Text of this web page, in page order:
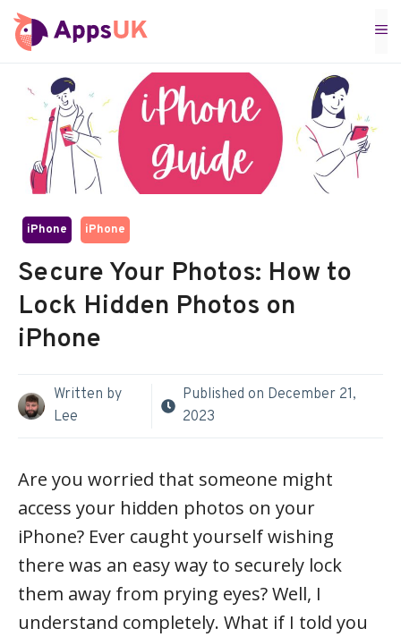
Skip
to
iPhone iPhone
Secure Your Photos: How to
Lock Hidden Photos on
iPhone
Written by
Lee
Published on December 21,
2023
Are you worried that someone might
access your hidden photos on your
iPhone? Ever caught yourself wishing
there was an easy way to securely lock
them away from prying eyes? Well, I
understand completely. What if I told you